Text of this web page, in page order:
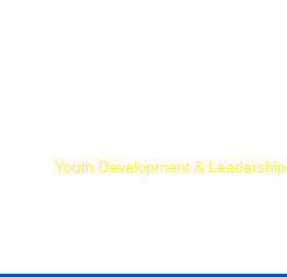
Youth Development & Leadership